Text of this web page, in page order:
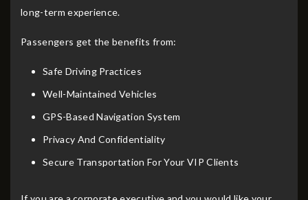
long-term experience.
Passengers get the benefits from:
Safe Driving Practices
Well-Maintained Vehicles
GPS-Based Navigation System
Privacy And Confidentiality
Secure Transportation For Your VIP Clients